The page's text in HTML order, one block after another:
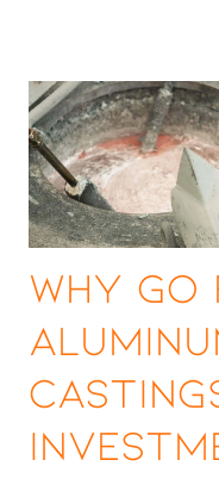
Why